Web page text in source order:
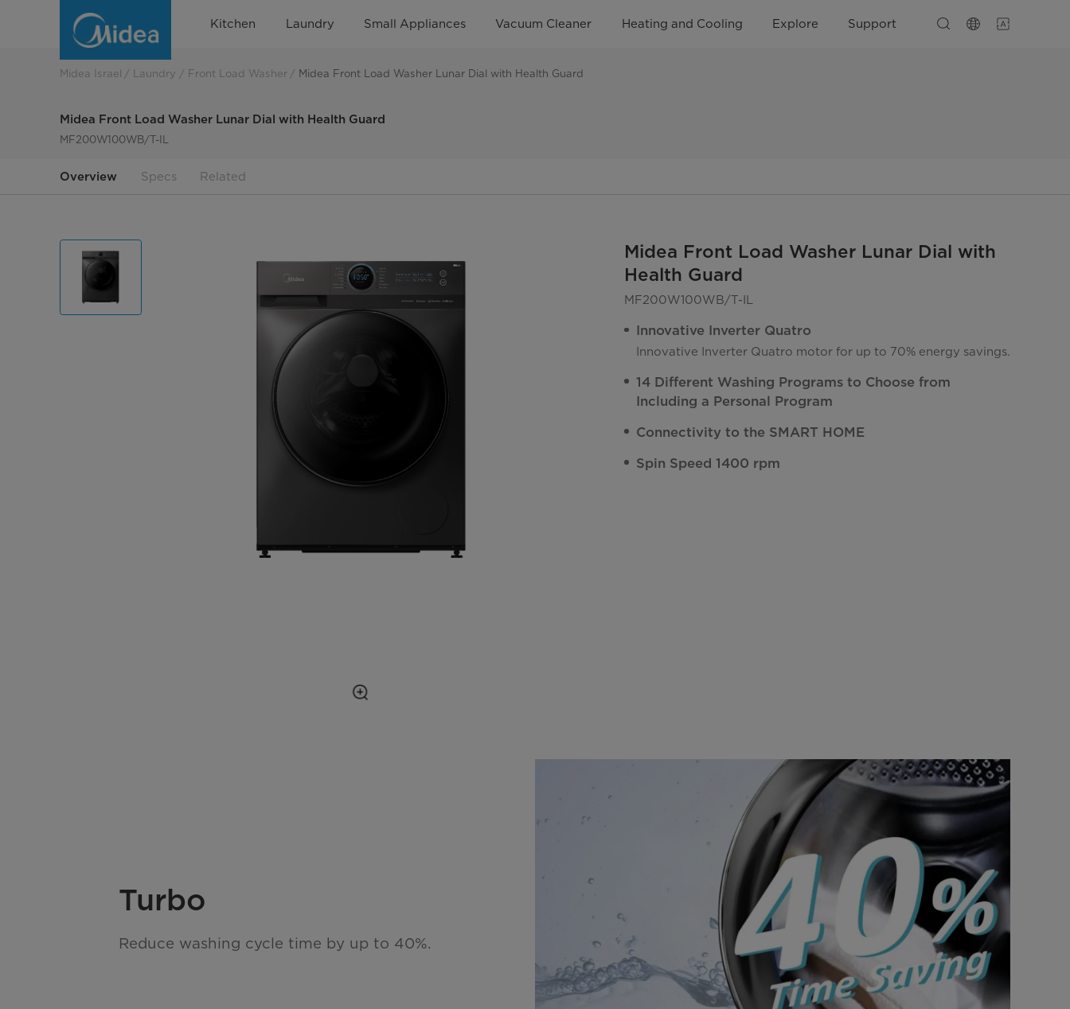
Kitchen Laundry Small Appliances Vacuum Cleaner Heating and Cooling Explore Support
Midea Israel Laundry Front Load Washer Midea Front Load Washer Lunar Dial with Health Guard
Midea Front Load Washer Lunar Dial with Health Guard
MF200W100WB/T-IL
Overview Specs Related
Midea Front Load Washer Lunar Dial with
Health Guard
MF200W100WB/T-IL
Innovative Inverter Quatro
Innovative Inverter Quatro motor for up to 70% energy savings.
14 Different Washing Programs to Choose from
Including a Personal Program
Connectivity to the SMART HOME
Spin Speed 1400 rpm
Turbo
Reduce washing cycle time by up to 40%.